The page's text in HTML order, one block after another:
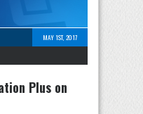
MAY 1ST, 2017
Plus on